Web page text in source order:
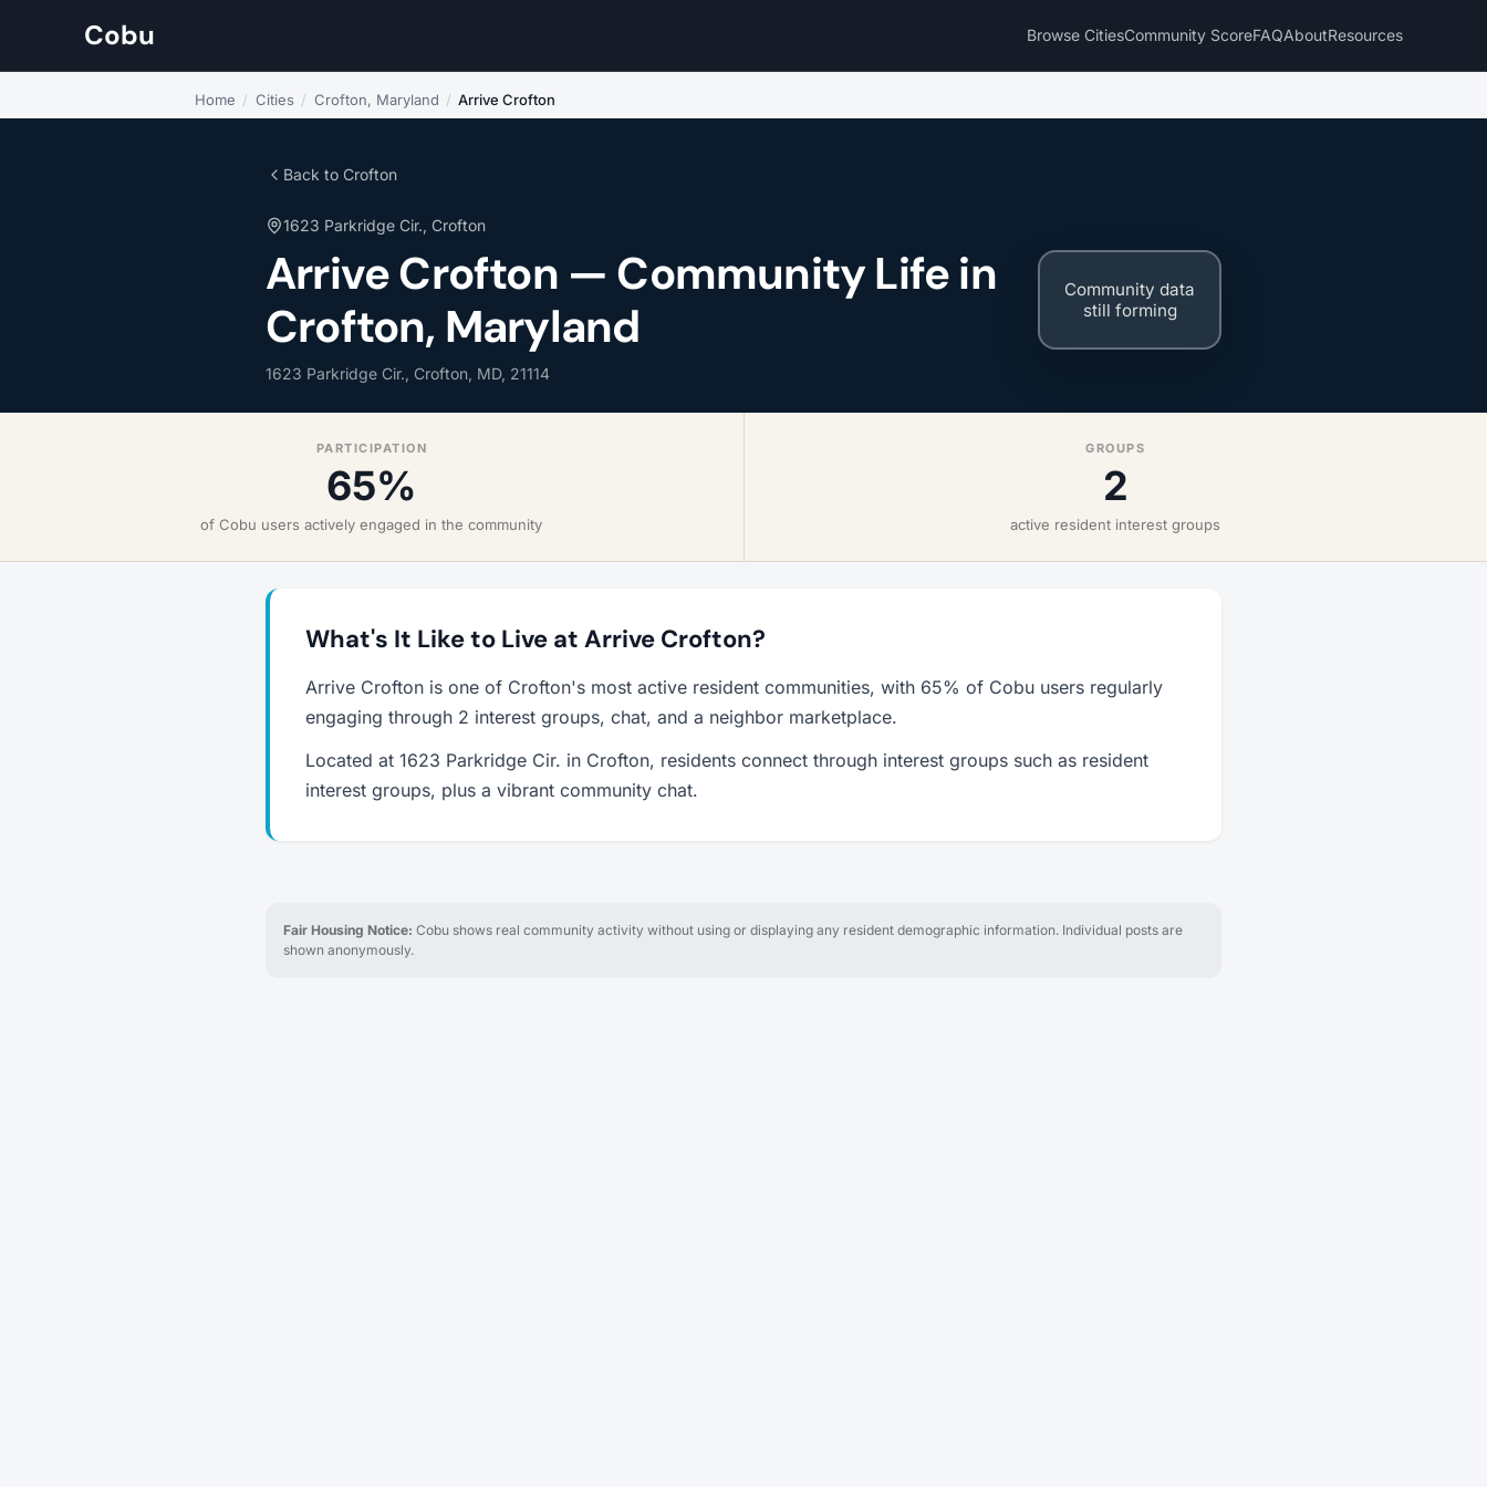
Cobu Browse CitiesCommunity ScoreFAQAboutResources
Home / Cities / Crofton, Maryland / Arrive Crofton
Back to Crofton
1623 Parkridge Cir., Crofton
Arrive Crofton — Community Life in
Crofton, Maryland
1623 Parkridge Cir., Crofton, MD, 21114
Community data
still forming
PARTICIPATION
65%
of Cobu users actively engaged in the community
GROUPS
2
active resident interest groups
What's It Like to Live at Arrive Crofton?
Arrive Crofton is one of Crofton's most active resident communities, with 65% of Cobu users regularly
engaging through 2 interest groups, chat, and a neighbor marketplace.
Located at 1623 Parkridge Cir. in Crofton, residents connect through interest groups such as resident
interest groups, plus a vibrant community chat.
Fair Housing Notice: Cobu shows real community activity without using or displaying any resident demographic information. Individual posts are
shown anonymously.